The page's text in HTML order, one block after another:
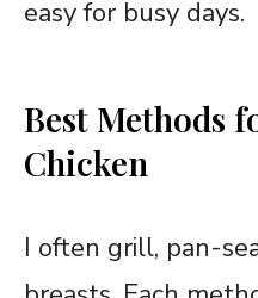
easy for busy days.
Best Methods
Chicken
I often grill, pan-